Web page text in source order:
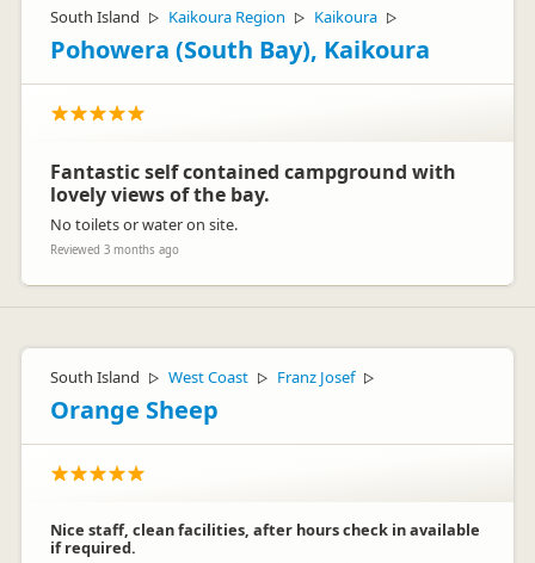
South Island ▷ Kaikoura Region ▷ Kaikoura ▷
Pohowera (South Bay), Kaikoura
Fantastic self contained campground with
lovely views of the bay.
No toilets or water on site.
Reviewed 3 months ago
South Island ▷ West Coast ▷ Franz Josef ▷
Orange Sheep
Nice staff, clean facilities, after hours check in available
if required.